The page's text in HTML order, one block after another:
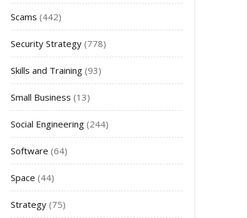
Scams (442)
Security Strategy (778)
Skills and Training (93)
Small Business (13)
Social Engineering (244)
Software (64)
Space (44)
Strategy (75)